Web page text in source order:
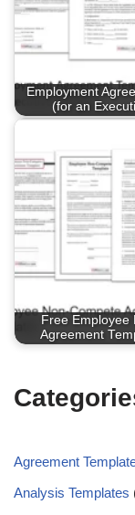
Employment
(for an
Free Employee
Agreement
Agreement
Analysis Templates